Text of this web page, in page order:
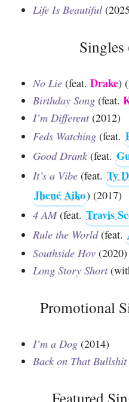
Life Is Beautiful
Singles
No Lie (feat. Drake)
Birthday Song (feat.
I’m Different(2012)
Feds Watching (feat.
Good Drank (feat.
It’s a Vibe (feat. Ty
Jhené Aiko) (2017)
4 AM(feat. Travis
Rule the World(feat.
Southside Hov (2020)
Long Story Short
Promotional
I’m a Dog (2014)
Back on That Bullshit
Featured